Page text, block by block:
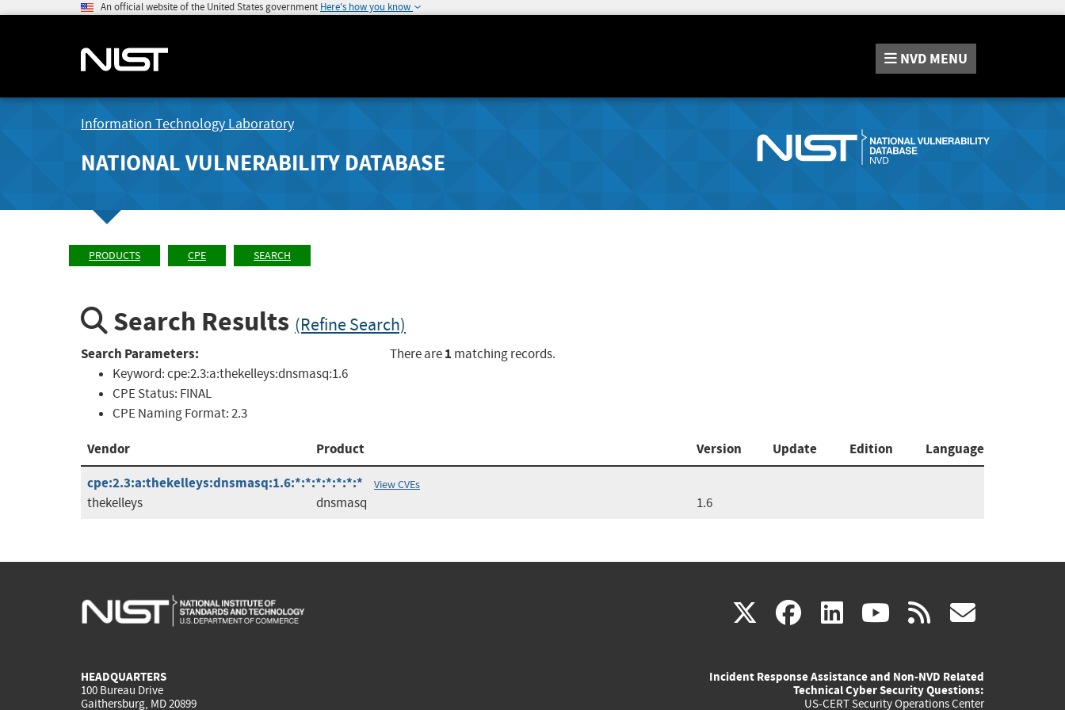
An official website of the United States government Here's how you know
NVD MENU
Information Technology Laboratory
NATIONAL VULNERABILITY DATABASE
PRODUCTS CPE SEARCH
Search Results (Refine Search)
Search Parameters:
Keyword:cpe:2.3:a:thekelleys:dnsmasq:1.6
CPE Status: FINAL
CPE Naming Format:2.3
There are1 matching records.
Vendor Product Version Update Edition
Language
cpe:2.3:a:thekelleys:dnsmasq:1.6:*:*:*:*:*:*:*
View CVEs
thekelleys dnsmasq 1.6
X(link
external)
facebook
(link
external)
linkedin
(link
external)
youtube
(link
external)
rss
HEADQUARTERS
100 Bureau Drive
Gaithersburg, MD 20899
Incident Response Assistance and Non-NVD Related
Technical Cyber Security Questions:
US-CERT Security Operations Center